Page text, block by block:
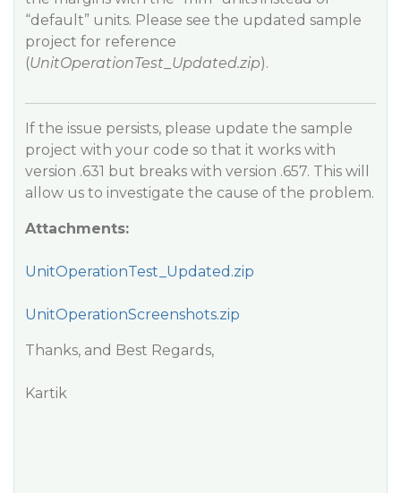
“default” units. Please see the updated sample
project for reference
(UnitOperationTest_Updated.zip).
If the issue persists, please update the sample
project with your code so that it works with
version .631 but breaks with version .657. This will
allow us to investigate the cause of the problem.
Attachments:
UnitOperationTest_Updated.zip
UnitOperationScreenshots.zip
Thanks, and Best Regards,
Kartik